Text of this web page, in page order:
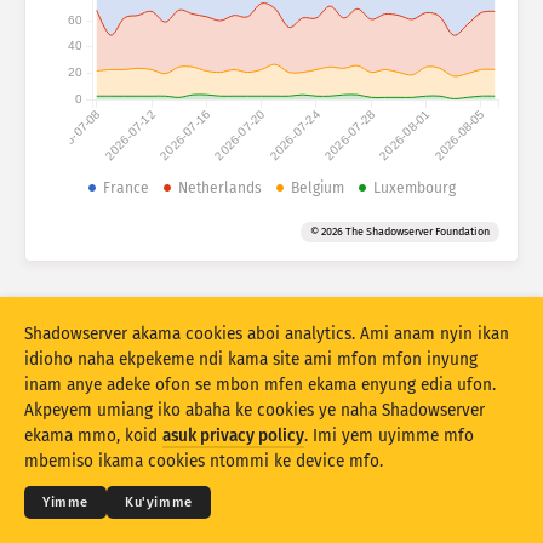
Asuk Attack statistics: Asuk Devices
Eset data
Idut Asuk Tag
Stacking Ebob enin Esio enim
Ufa usung unam mkpo Reset mmi
Doñg nte PNG
2026-07-082026-07-122026-07-162026-07-202026-07-242026-07-282026-08-012026-08-05
0
20
40
60
France Netherlands Belgium Luxembourg
© 2026 The Shadowserver Foundation
© 2026THE SHADOWSERVER FOUNDATION
Ndinie udebe ye se ana ntenam
Kóód nyin
Nó sidod
Shadowserver akama cookies aboi analytics. Ami anam nyin ikan
idioho naha ekpekeme ndi kama site ami mfon mfon inyung
inam anye adeke ofon se mbon mfen ekama enyung edia ufon.
Akpeyem umiang iko abaha ke cookies ye naha Shadowserver
ekama mmo, koid asuk privacy policy. Imi yem uyimme mfo
mbemiso ikama cookies ntommi ke device mfo.
Yimme Ku'yimme